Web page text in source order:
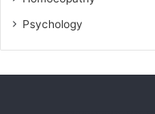
Psychology